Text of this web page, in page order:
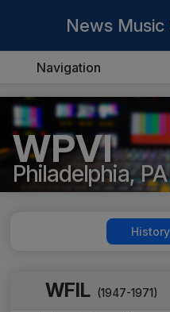
News Music
Navigation
WPVI
Philadelphia, PA
History
WFIL (1947-1971)